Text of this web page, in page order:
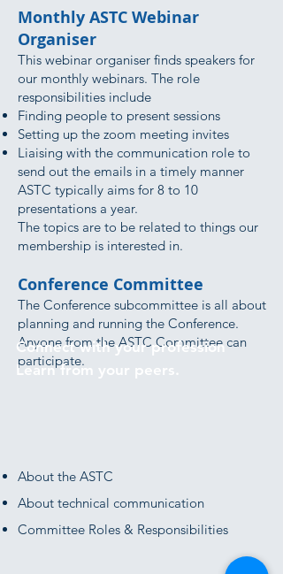
Monthly ASTC Webinar
Organiser
This webinar organiser finds speakers for
our monthly webinars. The role
responsibilities include
Finding people to present sessions
Setting up the zoom meeting invites
Liaising with the communication role to
send out the emails in a timely manner
ASTC typically aims for 8 to 10
presentations a year.
The topics are to be related to things our
membership is interested in.
Conference Committee
The Conference subcommittee is all about
planning and running the Conference.
Anyone from the ASTC Committee can
participate.
Connect with your profession
Learn from your peers.
About the ASTC
About technical communication
Committee Roles & Responsibilities